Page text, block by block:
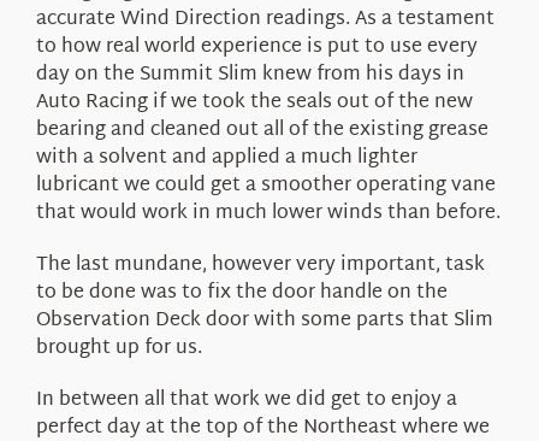
accurate Wind Direction readings. As a testament
to how real world experience is put to use every
day on the Summit Slim knew from his days in
Auto Racing if we took the seals out of the new
bearing and cleaned out all of the existing grease
with a solvent and applied a much lighter
lubricant we could get a smoother operating vane
that would work in much lower winds than before.
The last mundane, however very important, task
to be done was to fix the door handle on the
Observation Deck door with some parts that Slim
brought up for us.
In between all that work we did get to enjoy a
perfect day at the top of the Northeast where we